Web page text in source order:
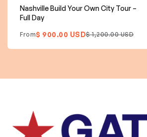
Nashville Build Your Own City Tour –
Full Day
From$ 900.00 USD$ 1,200.00 USD